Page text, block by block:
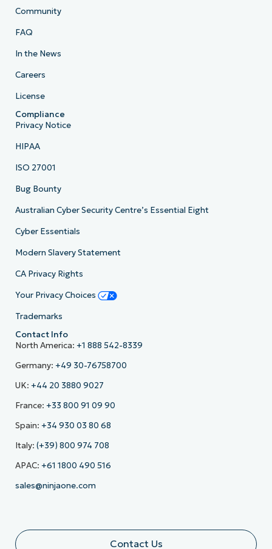
Community
FAQ
In the News
Careers
License
Compliance
Privacy Notice
HIPAA
ISO 27001
Bug Bounty
Australian Cyber Security Centre’s Essential Eight
Cyber Essentials
Modern Slavery Statement
CA Privacy Rights
Your Privacy Choices
Trademarks
Contact Info
North America: +1 888 542-8339
Germany: +49 30-76758700
UK: +44 20 3880 9027
France: +33 800 91 09 90
Spain: +34 930 03 80 68
Italy: (+39) 800 974 708
APAC: +61 1800 490 516
sales@ninjaone.com
Contact Us